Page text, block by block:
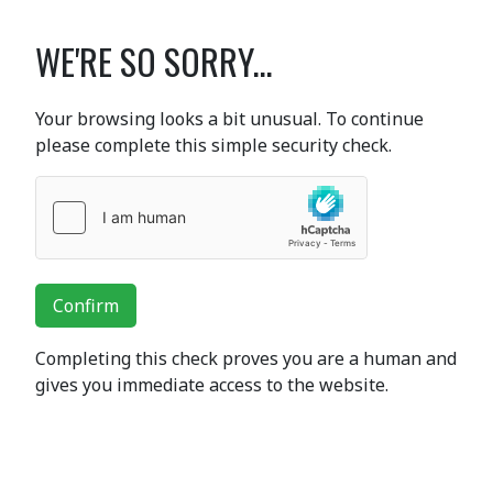
WE'RE SO SORRY...
Your browsing looks a bit unusual. To continue
please complete this simple security check.
Confirm
Completing this check proves you are a human and
gives you immediate access to the website.